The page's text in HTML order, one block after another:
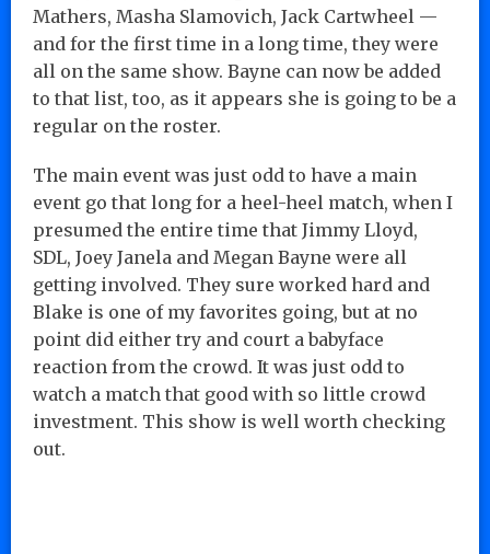
Mathers, Masha Slamovich, Jack Cartwheel —
and for the first time in a long time, they were
all on the same show. Bayne can now be added
to that list, too, as it appears she is going to be a
regular on the roster.
The main event was just odd to have a main
event go that long for a heel-heel match, when I
presumed the entire time that Jimmy Lloyd,
SDL, Joey Janela and Megan Bayne were all
getting involved. They sure worked hard and
Blake is one of my favorites going, but at no
point did either try and court a babyface
reaction from the crowd. It was just odd to
watch a match that good with so little crowd
investment. This show is well worth checking
out.